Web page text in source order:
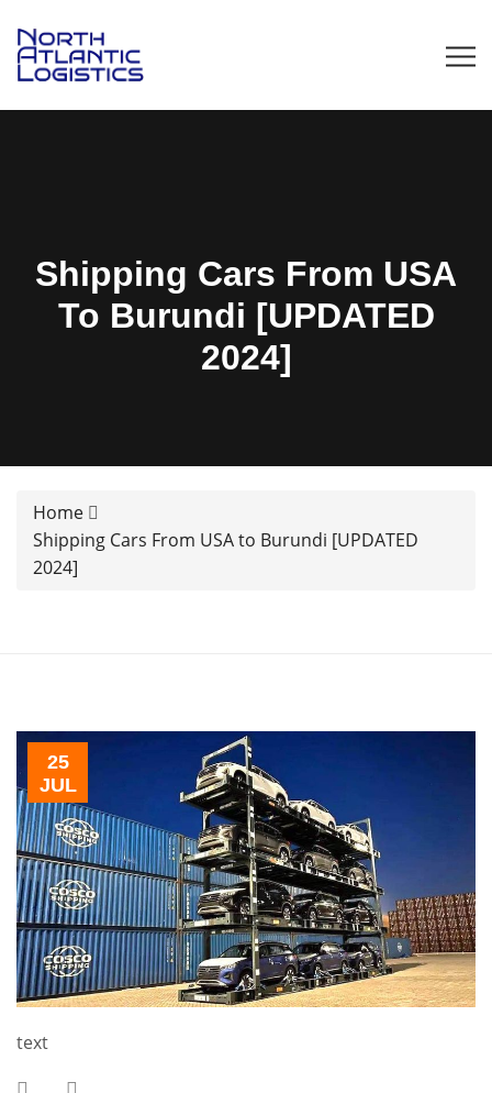
Shipping Cars From USA
To Burundi [UPDATED
2024]
Home
Shipping Cars From USA to Burundi [UPDATED
2024]
25
JUL
text